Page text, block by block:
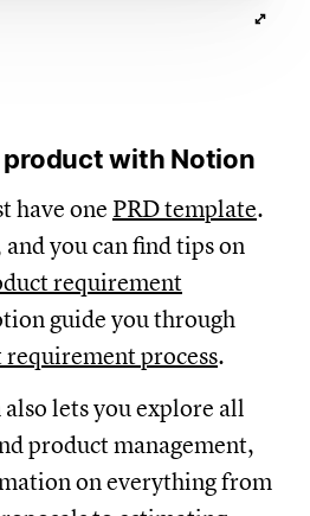
with Notion
have one PRD template.
and you can find tips on
requirement
guide you through
process.
lets you explore all
product management,
on everything from